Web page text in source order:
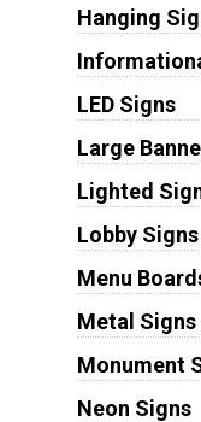
Hanging
LED Signs
Large
Lighted
Lobby Signs
Menu
Metal Signs
Monument
Neon Signs